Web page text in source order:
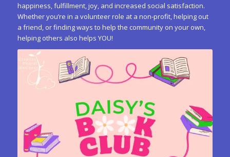
happiness, fulfillment, joy, and increased social satisfaction.
Whether you’re in a volunteer role at a non-profit, helping out
a friend, or finding ways to help the community on your own,
helping others also helps YOU!